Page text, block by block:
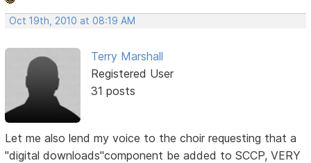
Oct 19th, 2010 at 08:19 AM
Terry Marshall
Registered User
31 posts
Let me also lend my voice to the choir requesting that a
"digital downloads"component be added to SCCP, VERY